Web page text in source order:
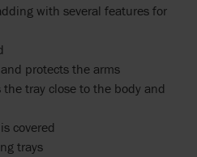
with several features for
protects the arms
tray close to the body and
covered
trays